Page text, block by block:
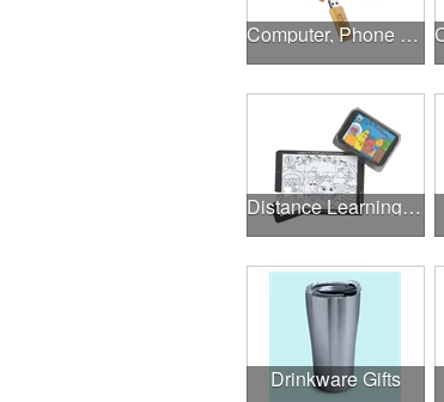
Computer, Phone & Music Accessories
Distance Learning Essentials
Drinkware Gifts